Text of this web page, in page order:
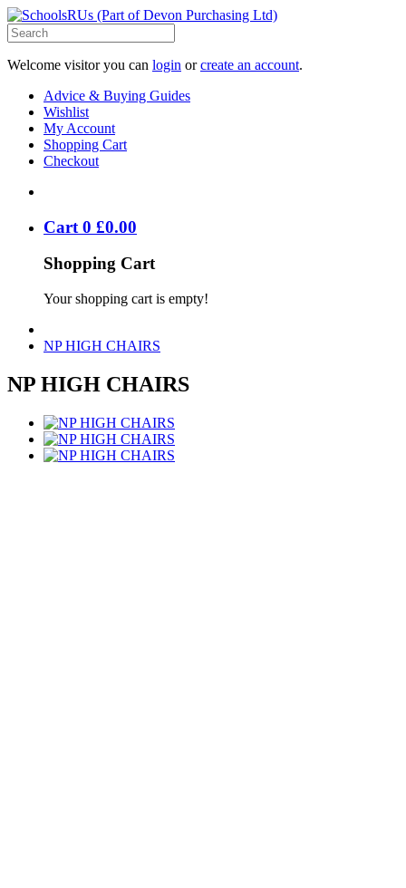
Welcome visitor you can login orcreate an account.
Advice & Buying Guides
Wishlist
My Account
Shopping Cart
Checkout
Cart 0 £0.00
Shopping Cart
Your shopping cart is empty!
NP HIGH CHAIRS
NP HIGH CHAIRS